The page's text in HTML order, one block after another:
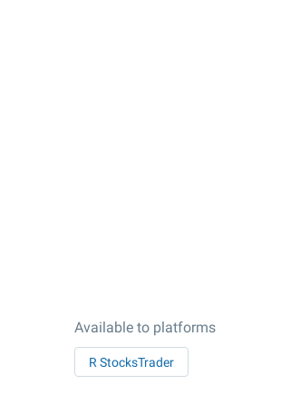
Available to platforms
R StocksTrader